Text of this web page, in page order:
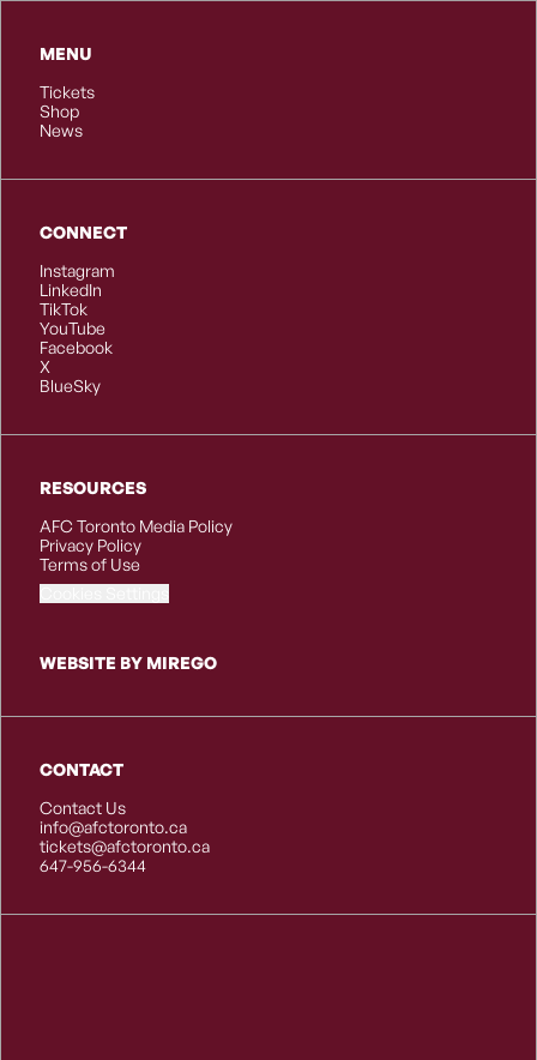
MENU
Tickets
Shop
News
CONNECT
Instagram
LinkedIn
TikTok
YouTube
Facebook
X
BlueSky
RESOURCES
AFC Toronto Media Policy
Privacy Policy
Terms of Use
WEBSITE BY MIREGO
CONTACT
Contact Us
info@afctoronto.ca
tickets@afctoronto.ca
647-956-6344